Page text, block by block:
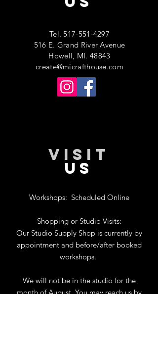
Tel.517-551-4297
516 E. Grand River Avenue
Howell, MI. 48843
create@micrafthouse.com
VISIT
US
Workshops: Scheduled Online
Shopping or Studio Visits:
Our Studio Supply Shop is currently by
appointment and before/after booked
workshops.
We will not be in the studio for the
month of August. You may reach us by